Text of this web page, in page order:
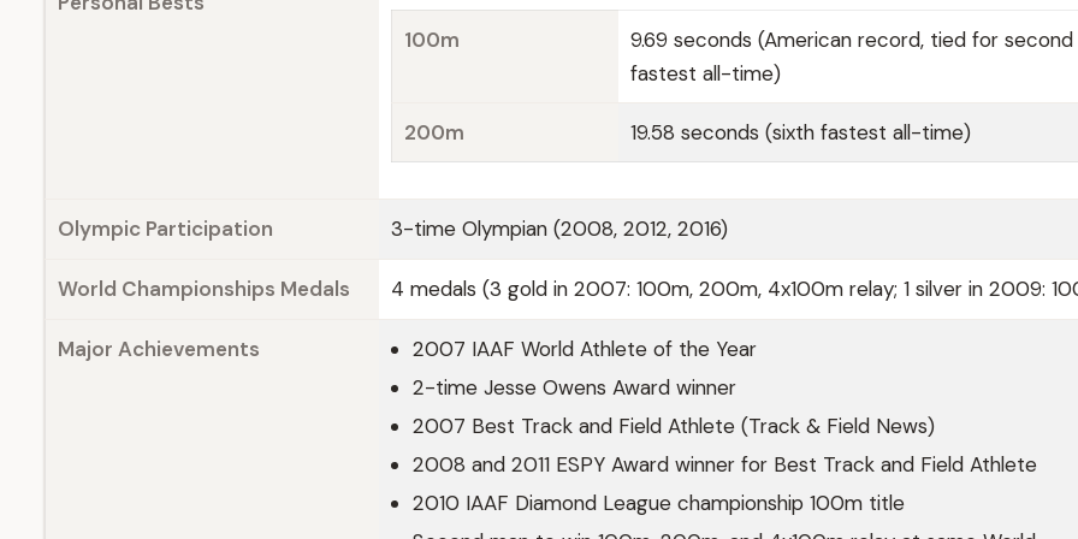
100m
9.69 seconds (American record, tied for second
fastest all-time)
200m 19.58 seconds (sixth fastest all-time)
Olympic Participation 3-time Olympian (2008, 2012, 2016)
World Championships Medals 4 medals (3 gold in 2007: 100m, 200m, 4x100m relay; 1 silver in 2009:
Major Achievements
2007 IAAF World Athlete of the Year
2-time Jesse Owens Award winner
2007 Best Track and Field Athlete (Track & Field News)
2008 and 2011 ESPY Award winner for Best Track and Field Athlete
2010 IAAF Diamond League championship 100m title